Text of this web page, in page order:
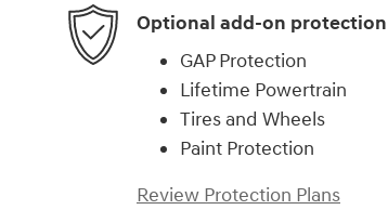
Optional add-on protection
GAP Protection
Lifetime Powertrain
Tires and Wheels
Paint Protection
Review Protection Plans